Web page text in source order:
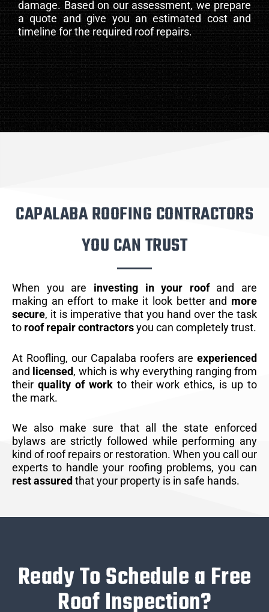
damage. Based on our assessment, we prepare
a quote and give you an estimated cost and
timeline for the required roof repairs.
CAPALABA ROOFING CONTRACTORS
YOU CAN TRUST
When you are investing in your roofand are
making an effort to make it look better and more
secure, it is imperative that you hand over the task
to roof repair contractorsyou can completely trust.
At Roofling, our Capalaba roofers are experienced
and licensed, which is why everything ranging from
their quality of workto their work ethics, is up to
the mark.
We also make sure that all the state enforced
bylaws are strictly followed while performing any
kind of roof repairs or restoration. When you call our
experts to handle your roofing problems, you can
rest assured that your property is in safe hands.
Ready To Schedule a Free
Roof Inspection?